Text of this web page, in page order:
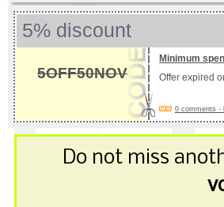
5% discount
5OFF50NOV
Minimum
Offer expired
0 comments -
Do not miss